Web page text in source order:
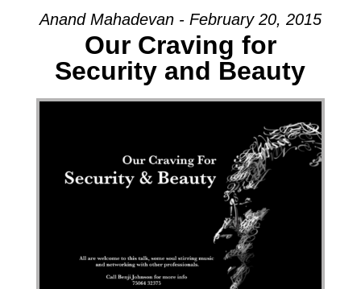
Anand Mahadevan - February 20, 2015
Our Craving for
Security and Beauty